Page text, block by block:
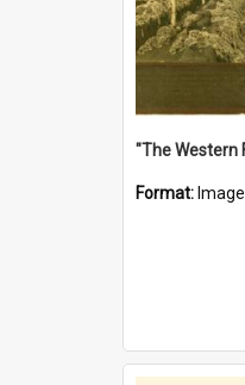
Format: Image